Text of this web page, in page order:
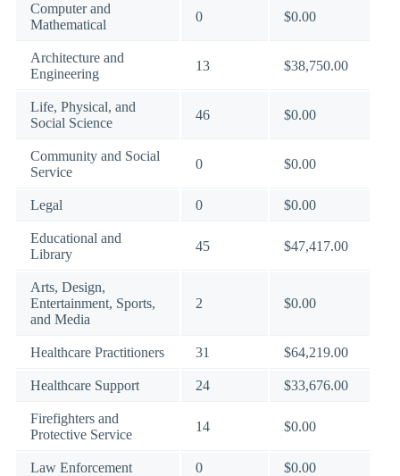
Computer and
Mathematical
0 $0.00
Architecture and
Engineering
13 $38,750.00
Life, Physical, and
Social Science
46 $0.00
Community and Social
Service
0 $0.00
Legal 0 $0.00
Educational and
Library
45 $47,417.00
Arts, Design,
Entertainment, Sports,
and Media
2 $0.00
Healthcare Practitioners 31 $64,219.00
Healthcare Support 24 $33,676.00
Firefighters and
Protective Service
14 $0.00
Law Enforcement 0 $0.00